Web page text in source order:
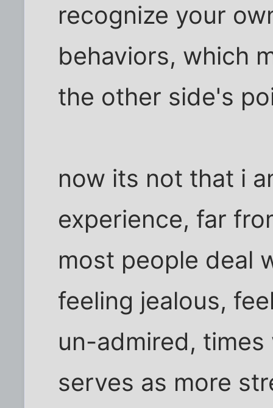
recognize your
behaviors, which
the other side's
now its not that i
experience, far
most people deal
feeling jealous,
un-admired,
serves as more